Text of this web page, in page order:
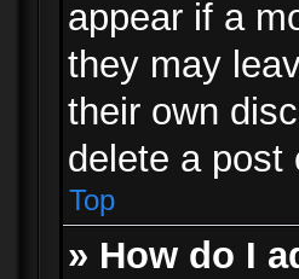
appear if a
they may
their own
delete a post
Top
» How do I